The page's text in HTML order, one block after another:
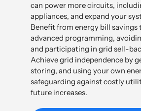
can power more circuits,
appliances, and expand your
Benefit from energy bill savings
advanced programming,
and participating in grid sell-
Achieve grid independence by
storing, and using your own
safeguarding against costly
future increases.